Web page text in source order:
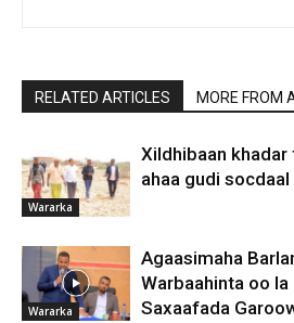
RELATED ARTICLES MORE FROM
Wararka
Xildhibaan
ahaa gudi
Wararka
Agaasimaha
Warbaahinta oo la
Saxaafada